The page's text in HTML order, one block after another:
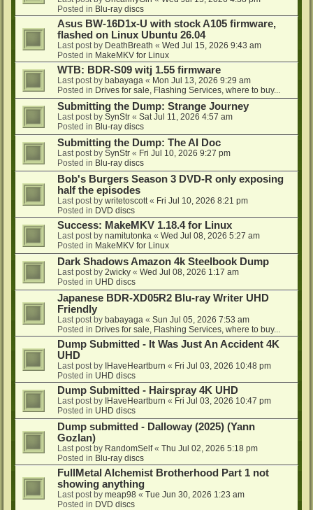
Posted in Blu-ray discs
Asus BW-16D1x-U with stock A105 firmware,
flashed on Linux Ubuntu 26.04
Last post by DeathBreath « Wed Jul 15, 2026 9:43 am
Posted in MakeMKV for Linux
WTB: BDR-S09 witj 1.55 firmware
Last post by babayaga « Mon Jul 13, 2026 9:29 am
Posted in Drives for sale, Flashing Services, where to buy...
Submitting the Dump: Strange Journey
Last post by SynStr « Sat Jul 11, 2026 4:57 am
Posted in Blu-ray discs
Submitting the Dump: The AI Doc
Last post by SynStr « Fri Jul 10, 2026 9:27 pm
Posted in Blu-ray discs
Bob's Burgers Season 3 DVD-R only exposing
half the episodes
Last post by writetoscott « Fri Jul 10, 2026 8:21 pm
Posted in DVD discs
Success: MakeMKV 1.18.4 for Linux
Last post by namitutonka « Wed Jul 08, 2026 5:27 am
Posted in MakeMKV for Linux
Dark Shadows Amazon 4k Steelbook Dump
Last post by 2wicky « Wed Jul 08, 2026 1:17 am
Posted in UHD discs
Japanese BDR-XD05R2 Blu-ray Writer UHD
Friendly
Last post by babayaga « Sun Jul 05, 2026 7:53 am
Posted in Drives for sale, Flashing Services, where to buy...
Dump Submitted - It Was Just An Accident 4K
UHD
Last post by IHaveHeartburn « Fri Jul 03, 2026 10:48 pm
Posted in UHD discs
Dump Submitted - Hairspray 4K UHD
Last post by IHaveHeartburn « Fri Jul 03, 2026 10:47 pm
Posted in UHD discs
Dump submitted - Dalloway (2025) (Yann
Gozlan)
Last post by RandomSelf« Thu Jul 02, 2026 5:18 pm
Posted in Blu-ray discs
FullMetal Alchemist Brotherhood Part 1 not
showing anything
Last post by meap98 « Tue Jun 30, 2026 1:23 am
Posted in DVD discs